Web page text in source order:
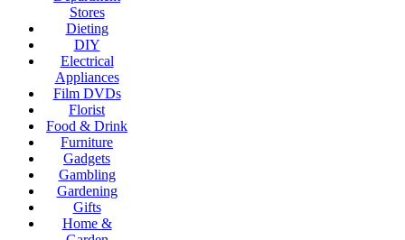
Stores
Dieting
DIY
Electrical
Appliances
Film DVDs
Florist
Food & Drink
Furniture
Gadgets
Gambling
Gardening
Gifts
Home &